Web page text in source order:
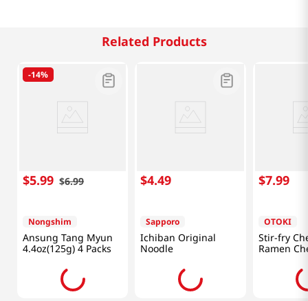
Related Products
-14%
$5.99 $6.99
Nongshim
Ansung Tang Myun
4.4oz(125g) 4 Packs
$4.49
Sapporo
Ichiban Original
Noodle
$7.99
OTOKI
Stir-fry
Ramen
(110g) X